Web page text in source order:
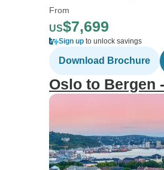
From
US$7,699
Sign up to unlock savings
Download Brochure
Oslo to Bergen